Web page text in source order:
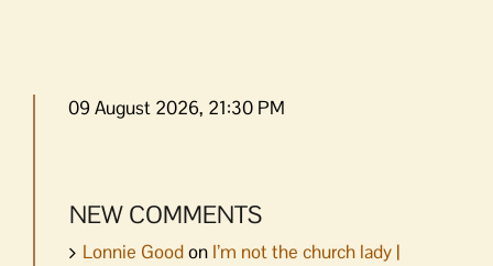
09 August 2026, 21:30 PM
NEW COMMENTS
Lonnie Goodon I’m not the church lady |